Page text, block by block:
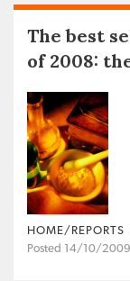
The best
of 2008:
HOME/REPORTS
Posted 14/10/2009